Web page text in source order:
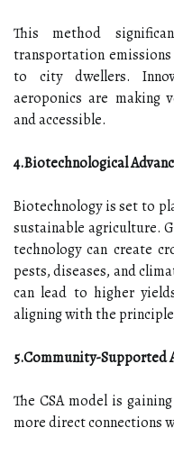
This method
transportation
to city dwellers.
aeroponics are making
and accessible.
4.Biotechnological
Biotechnology is set to
sustainable agriculture.
technology can create
pests, diseases, and
can lead to higher
aligning with the
5.Community-Supported
The CSA model is
more direct connections